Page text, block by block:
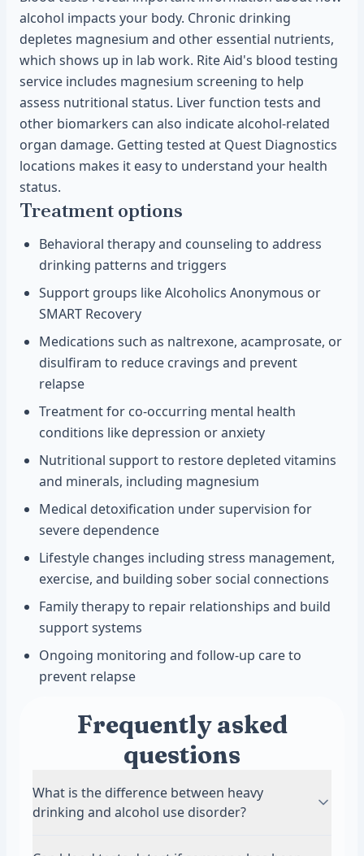
alcohol impacts your body. Chronic drinking
depletes magnesium and other essential nutrients,
which shows up in lab work. Rite Aid's blood testing
service includes magnesium screening to help
assess nutritional status. Liver function tests and
other biomarkers can also indicate alcohol-related
organ damage. Getting tested at Quest Diagnostics
locations makes it easy to understand your health
status.
Treatment options
Behavioral therapy and counseling to address
drinking patterns and triggers
Support groups like Alcoholics Anonymous or
SMART Recovery
Medications such as naltrexone, acamprosate, or
disulfiram to reduce cravings and prevent
relapse
Treatment for co-occurring mental health
conditions like depression or anxiety
Nutritional support to restore depleted vitamins
and minerals, including magnesium
Medical detoxification under supervision for
severe dependence
Lifestyle changes including stress management,
exercise, and building sober social connections
Family therapy to repair relationships and build
support systems
Ongoing monitoring and follow-up care to
prevent relapse
Frequently asked
questions
What is the difference between heavy
drinking and alcohol use disorder?